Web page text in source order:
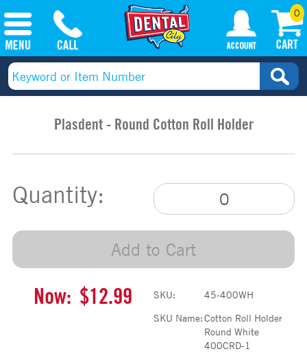
0
Plasdent - Round Cotton Roll Holder
Quantity:
Add to Cart
Now: $12.99 SKU:
45-400WH
SKU Name:Cotton Roll Holder
Round White
400CRD-1